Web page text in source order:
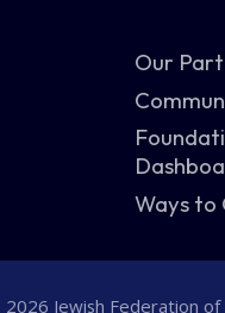
Our
Ways to
Jewish Federation